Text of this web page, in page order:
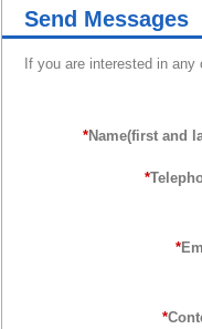
Send Messages
If you are interested in
*Name(first and
*
*
*